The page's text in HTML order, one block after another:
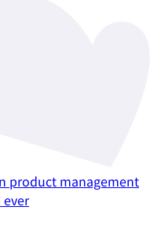
product management